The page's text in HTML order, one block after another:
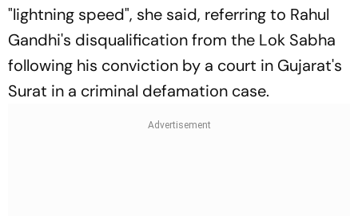
"lightning speed", she said, referring to Rahul
Gandhi's disqualification from the Lok Sabha
following his conviction by a court in Gujarat's
Surat in a criminal defamation case.